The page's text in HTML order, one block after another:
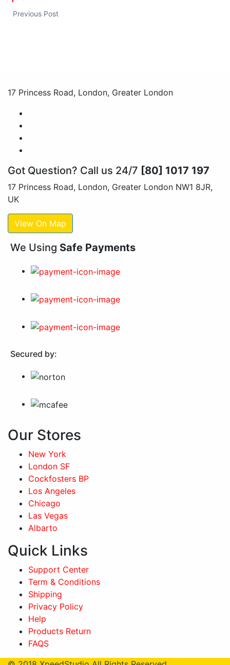
Previous Post
17 Princess Road, London, Greater London
Got Question? Call us 24/7 [80] 1017 197
17 Princess Road, London, Greater London NW1 8JR,
UK
View On Map
We Using Safe Payments
Secured by:
Our Stores
New York
London SF
Cockfosters BP
Los Angeles
Chicago
Las Vegas
Albarto
Quick Links
Support Center
Term & Conditions
Shipping
Privacy Policy
Help
Products Return
FAQS